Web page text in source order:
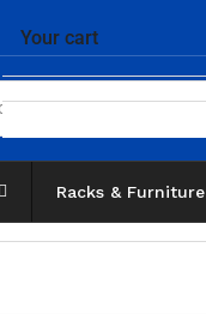
Racks & Furniture
Your cart